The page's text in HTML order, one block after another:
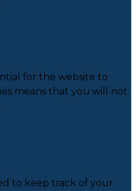
for the website to
means that you will not
to keep track of your